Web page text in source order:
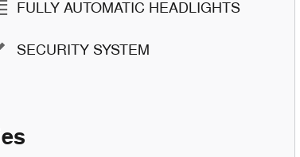
FULLY AUTOMATIC HEADLIGHTS
SECURITY SYSTEM